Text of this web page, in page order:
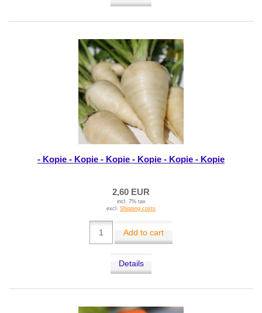
- Kopie - Kopie - Kopie - Kopie - Kopie - Kopie
2,60 EUR
incl. 7% tax
excl. Shipping costs
Add to cart
Details